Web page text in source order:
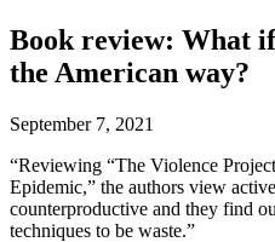
Book review: What
the American way?
September 7, 2021
“Reviewing “The Violence
Epidemic,” the authors view
counterproductive and they find
techniques to be waste.”